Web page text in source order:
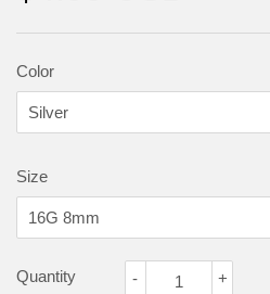
Color
Size
Quantity +
-